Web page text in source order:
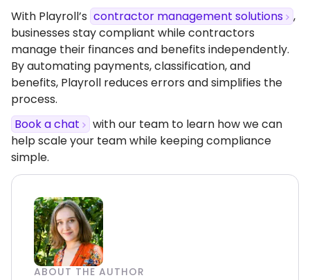
With Playroll’s contractor management solutions
,
businesses stay compliant while contractors
manage their finances and benefits independently.
By automating payments, classification, and
benefits, Playroll reduces errors and simplifies the
process.
Book a chat
with our team to learn how we can
help scale your team while keeping compliance
simple.
ABOUT THE AUTHOR